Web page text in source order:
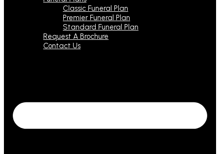
Classic Funeral Plan
Premier Funeral Plan
Standard Funeral Plan
Request A Brochure
Contact Us